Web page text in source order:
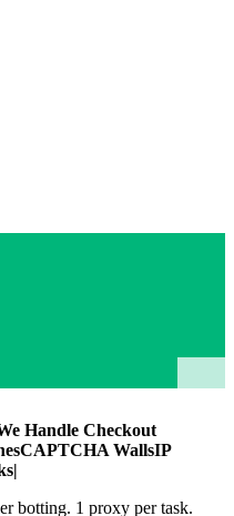
Handle Checkout
CAPTCHA WallsIP
|
botting. 1 proxy per task.